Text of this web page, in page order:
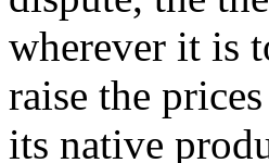
wherever it is
raise the
its native